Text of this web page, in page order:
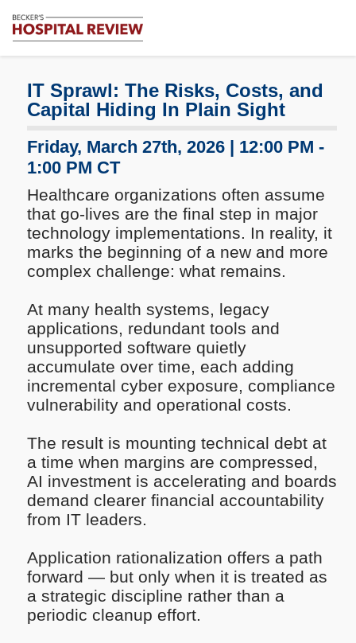
Review
Healthcare
News
Analysis
IT Sprawl: The Risks, Costs, and
Capital Hiding In Plain Sight
Friday, March 27th, 2026 | 12:00 PM -
1:00 PM CT
Healthcare organizations often assume
that go-lives are the final step in major
technology implementations. In reality, it
marks the beginning of a new and more
complex challenge: what remains.
At many health systems, legacy
applications, redundant tools and
unsupported software quietly
accumulate over time, each adding
incremental cyber exposure, compliance
vulnerability and operational costs.
The result is mounting technical debt at
a time when margins are compressed,
AI investment is accelerating and boards
demand clearer financial accountability
from IT leaders.
Application rationalization offers a path
forward — but only when it is treated as
a strategic discipline rather than a
periodic cleanup effort.